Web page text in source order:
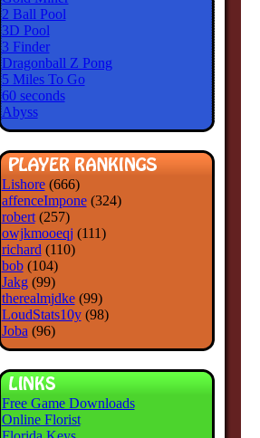
2 Ball Pool
3D Pool
3 Finder
Dragonball Z Pong
5 Miles To Go
60 seconds
Abyss
Lishore(666)
affenceImpone(324)
robert(257)
owjkmooeqj (111)
richard (110)
bob(104)
Jakg(99)
therealmjdke(99)
LoudStats10y(98)
Joba (96)
Free Game Downloads
Online Florist